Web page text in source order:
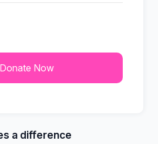
a difference